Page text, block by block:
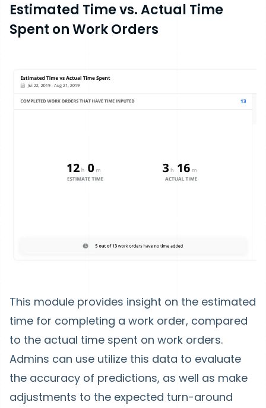
Estimated Time vs. Actual Time
Spent on Work Orders
This module provides insight on the estimated
time for completing a work order, compared
to the actual time spent on work orders.
Admins can use utilize this data to evaluate
the accuracy of predictions, as well as make
adjustments to the expected turn-around